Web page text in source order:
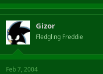
Gizor
Fledgling Freddie
Feb 7, 2004